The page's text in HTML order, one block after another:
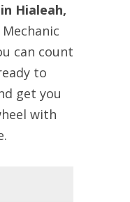
Hialeah,
can count
to
get you
with